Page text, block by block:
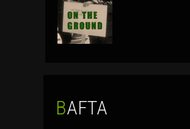
BAFTA